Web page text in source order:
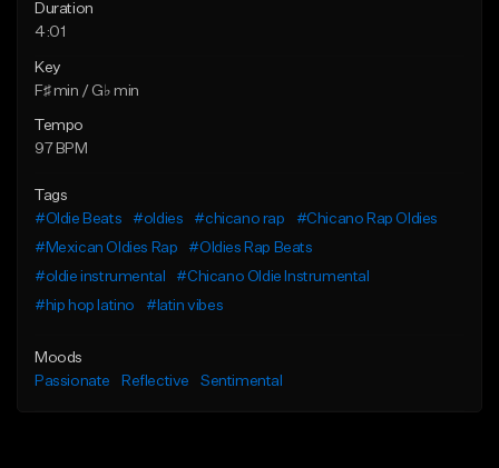
Duration
4:01
Key
F♯ min / G♭ min
Tempo
97 BPM
Tags
#Oldie Beats
#oldies #chicano rap
#Chicano Rap Oldies
#Mexican Oldies Rap
#Oldies Rap Beats
#oldie instrumental
#Chicano Oldie Instrumental
#hip hop latino
#latin vibes
Moods
Passionate
Reflective Sentimental